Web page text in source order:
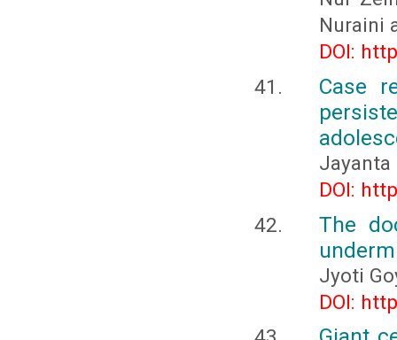
Nuraini
DOI:
Case
Jayanta
DOI:
The
Jyoti
DOI: